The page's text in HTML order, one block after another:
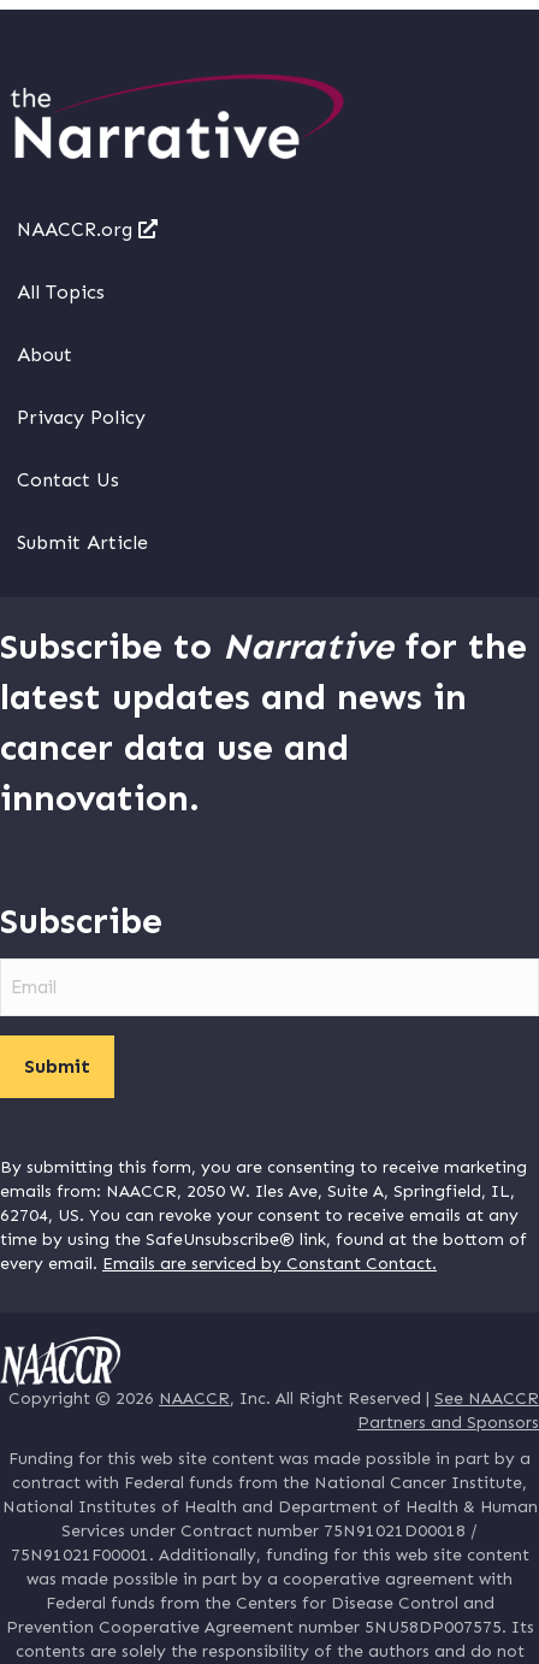
NAACCR.org
All Topics
About
Privacy Policy
Contact Us
Submit Article
Subscribe to Narrativefor the
latest updates and news in
cancer data use and
innovation.
Subscribe
By submitting this form, you are consenting to receive marketing
emails from: NAACCR, 2050 W. Iles Ave, Suite A, Springfield, IL,
62704, US. You can revoke your consent to receive emails at any
time by using the SafeUnsubscribe® link, found at the bottom of
every email. Emails are serviced by Constant Contact.
Copyright © 2026 NAACCR, Inc. All Right Reserved | See NAACCR
Partners and Sponsors
Funding for this web site content was made possible in part by a
contract with Federal funds from the National Cancer Institute,
National Institutes of Health and Department of Health & Human
Services under Contract number 75N91021D00018 /
75N91021F00001. Additionally, funding for this web site content
was made possible in part by a cooperative agreement with
Federal funds from the Centers for Disease Control and
Prevention Cooperative Agreement number 5NU58DP007575. Its
contents are solely the responsibility of the authors and do not